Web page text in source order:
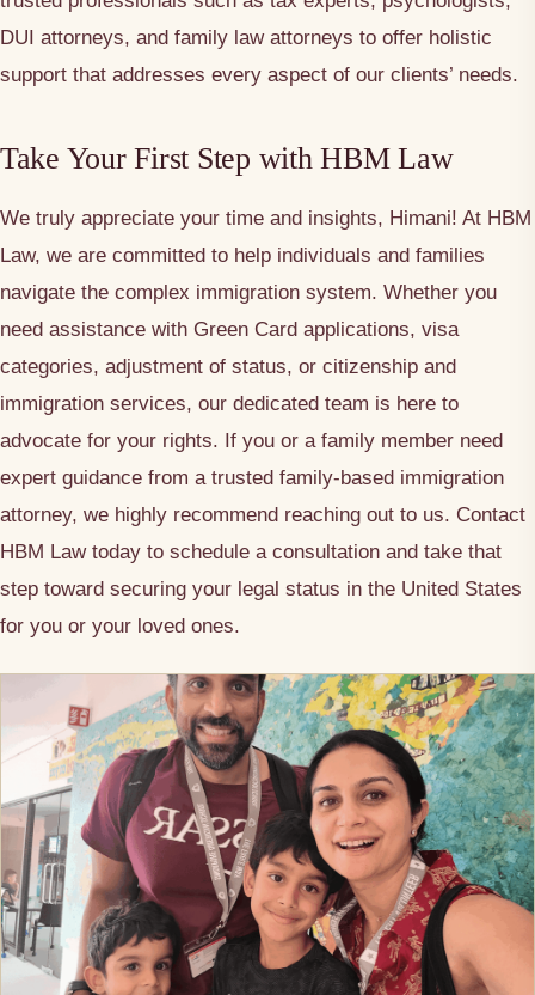
DUI attorneys, and family law attorneys to offer holistic
support that addresses every aspect of our clients’ needs.
Take Your First Step with HBM Law
We truly appreciate your time and insights, Himani! At HBM
Law, we are committed to help individuals and families
navigate the complex immigration system. Whether you
need assistance with Green Card applications, visa
categories, adjustment of status, or citizenship and
immigration services, our dedicated team is here to
advocate for your rights. If you or a family member need
expert guidance from a trusted family-based immigration
attorney, we highly recommend reaching out to us. Contact
HBM Law today to schedule a consultation and take that
step toward securing your legal status in the United States
for you or your loved ones.